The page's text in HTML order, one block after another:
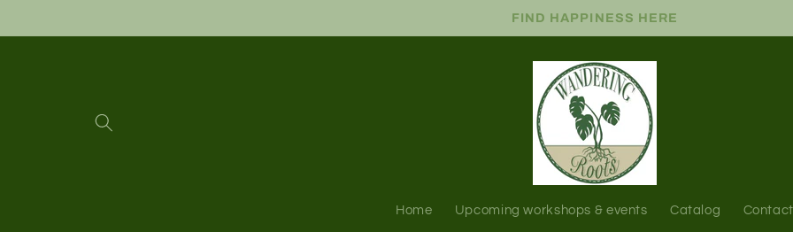
FIND HAPPINESS HERE
Home Upcoming workshops & events Catalog Contact